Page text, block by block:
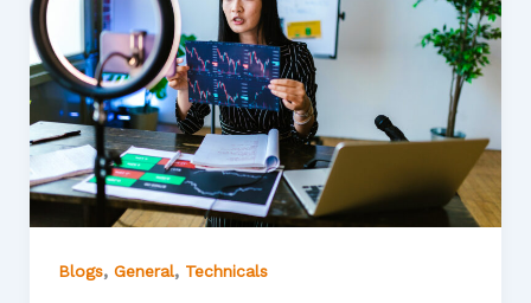
Blogs, General, Technicals